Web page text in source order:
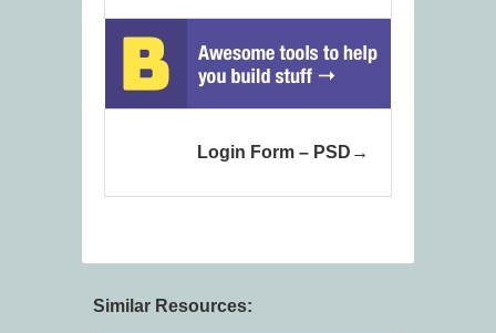
Login Form – PSD
Similar Resources: